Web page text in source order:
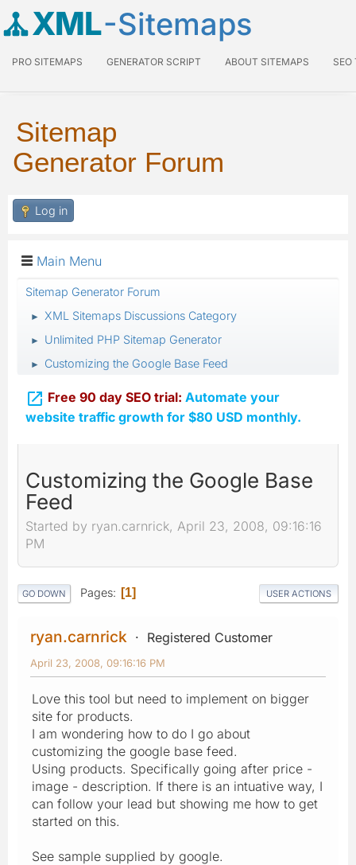
XML-Sitemaps
PRO SITEMAPS GENERATOR SCRIPT ABOUT SITEMAPS SEO
Sitemap
Generator Forum
Log in
Main Menu
Sitemap Generator Forum
► XML Sitemaps Discussions Category
► Unlimited PHP Sitemap Generator
► Customizing the Google Base Feed
 Free 90 day SEO trial: Automate your
website traffic growth for $80 USD monthly.
Customizing the Google Base
Feed
Started by ryan.carnrick, April 23, 2008, 09:16:16
PM
GO DOWN Pages 1 USER ACTIONS
ryan.carnrick Registered Customer
April 23, 2008, 09:16:16 PM
Love this tool but need to implement on bigger
site for products.
I am wondering how to do I go about
customizing the google base feed.
Using products. Specifically going after price -
image - description. If there is an intuative way, I
can follow your lead but showing me how to get
started on this.
See sample supplied by google.